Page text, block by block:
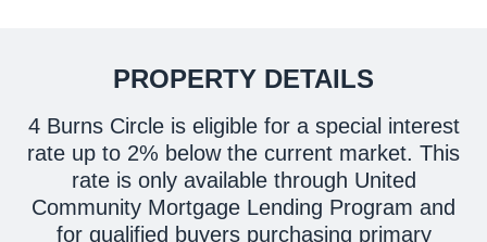
PROPERTY DETAILS
4 Burns Circle is eligible for a special interest
rate up to 2% below the current market. This
rate is only available through United
Community Mortgage Lending Program and
for qualified buyers purchasing primary